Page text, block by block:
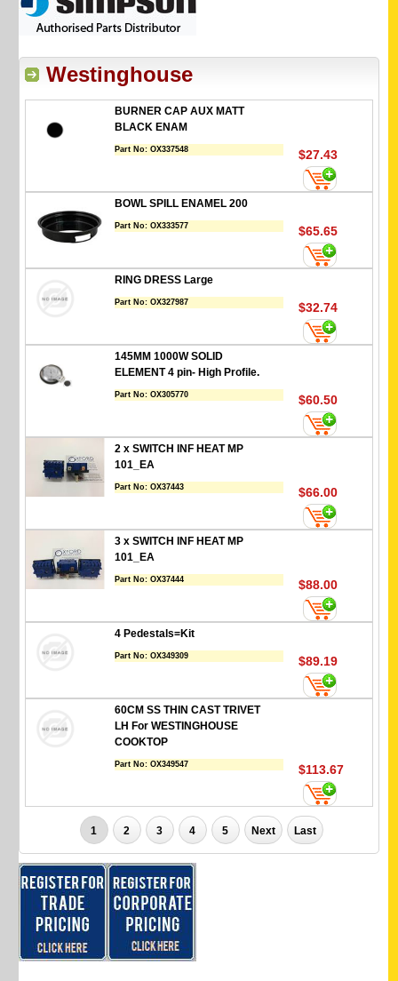
Westinghouse
BURNER CAP AUX MATT
BLACK ENAM
Part No:OX337548 $27.43
BOWL SPILL ENAMEL 200
Part No:OX333577 $65.65
RING DRESS Large
Part No:OX327987 $32.74
145MM 1000W SOLID
ELEMENT 4 pin- High Profile.
Part No:OX305770 $60.50
2 x SWITCH INF HEAT MP
101_EA
Part No:OX37443 $66.00
3 x SWITCH INF HEAT MP
101_EA
Part No:OX37444 $88.00
4 Pedestals=Kit
Part No:OX349309 $89.19
60CM SS THIN CAST TRIVET
LH For WESTINGHOUSE
COOKTOP
Part No:OX349547 $113.67
1 2 3 4 5 Next Last